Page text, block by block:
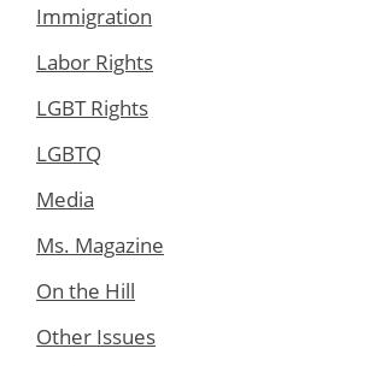
Immigration
Labor Rights
LGBT Rights
LGBTQ
Media
Ms. Magazine
On the Hill
Other Issues